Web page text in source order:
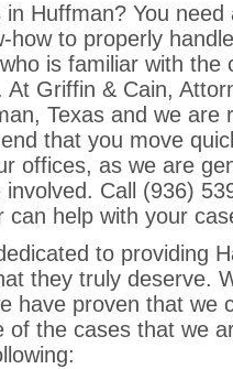
Huffman? You
how to properly
is familiar with the
Griffin & Cain,
Texas and we are
that you move
offices, as we are
Call (936)
can help with your
to providing
they truly deserve.
have proven that we
of the cases that we